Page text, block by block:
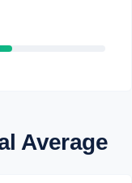
Average